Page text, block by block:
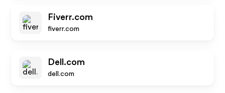
Fiverr.com
fiverr.com
Dell.com
dell.com